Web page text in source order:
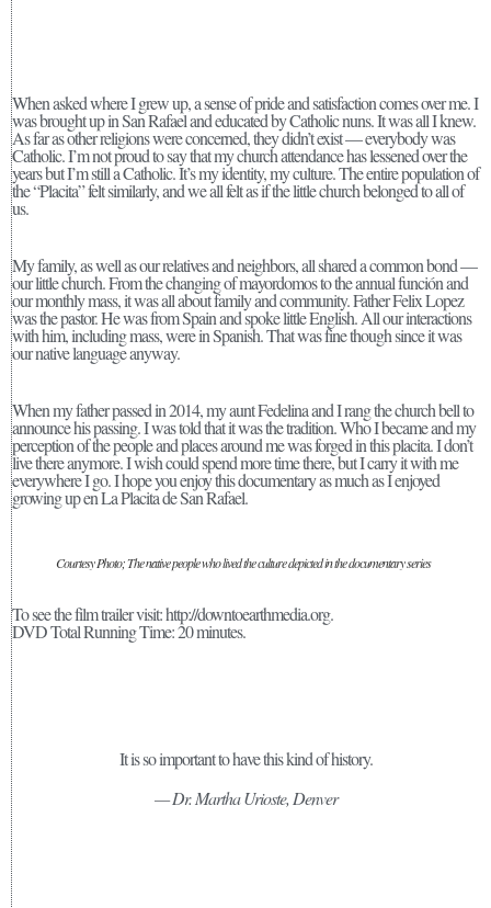
When asked where I grew up, a sense of pride and satisfaction comes over me. I
was brought up in San Rafael and educated by Catholic nuns. It was all I knew.
As far as other religions were concerned, they didn’t exist — everybody was
Catholic. I’m not proud to say that my church attendance has lessened over the
years but I’m still a Catholic. It’s my identity, my culture. The entire population of
the “Placita” felt similarly, and we all felt as if the little church belonged to all of
us.
My family, as well as our relatives and neighbors, all shared a common bond —
our little church. From the changing of mayordomos to the annual función and
our monthly mass, it was all about family and community. Father Felix Lopez
was the pastor. He was from Spain and spoke little English. All our interactions
with him, including mass, were in Spanish. That was fine though since it was
our native language anyway.
When my father passed in 2014, my aunt Fedelina and I rang the church bell to
announce his passing. I was told that it was the tradition. Who I became and my
perception of the people and places around me was forged in this placita. I don’t
live there anymore. I wish could spend more time there, but I carry it with me
everywhere I go. I hope you enjoy this documentary as much as I enjoyed
growing up en La Placita de San Rafael.
Courtesy Photo; The native people who lived the culture depicted in the documentary series
To see the film trailer visit: http://downtoearthmedia.org.
DVD Total Running Time: 20 minutes.
It is so important to have this kind of history.
— Dr. Martha Urioste, Denver